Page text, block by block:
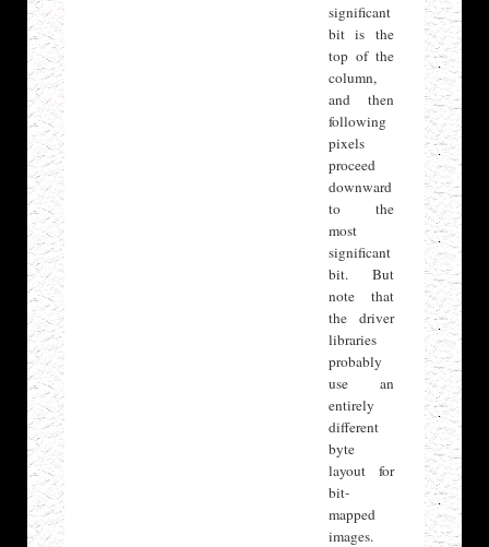
significant
bit is the
top of the
column,
and then
following
pixels
proceed
downward
to the
most
significant
bit. But
note that
the driver
libraries
probably
use an
entirely
different
byte
layout for
bit-
mapped
images.